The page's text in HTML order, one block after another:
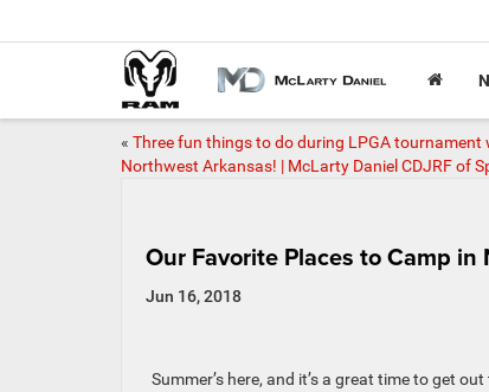
« Three fun things to do during LPGA tournament
Northwest Arkansas! | McLarty Daniel CDJRF of
Our Favorite Places to Camp in
Jun 16, 2018
Summer’s here, and it’s a great time to get